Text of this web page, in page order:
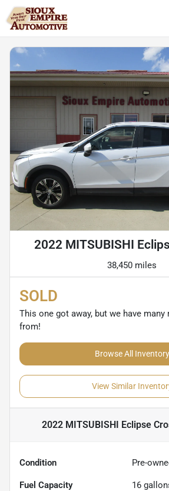
2022 MITSUBISHI
38,450 miles
SOLD
This one got away, but we have
from!
Browse All Inventory
View Similar
2022 MITSUBISHI Eclipse
Condition Pre-
Fuel Capacity 16